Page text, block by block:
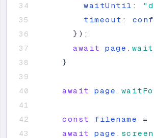
waitUntil : "
timeout :
} ) ;
await
page .
}
await page .
const filename =
await
page .